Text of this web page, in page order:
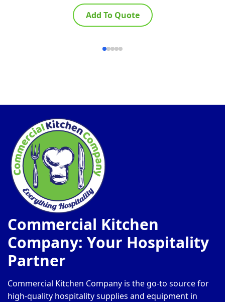
Add To Quote
Commercial Kitchen
Company: Your Hospitality
Partner
Commercial Kitchen Company is the go-to source for
high-quality hospitality supplies and equipment in